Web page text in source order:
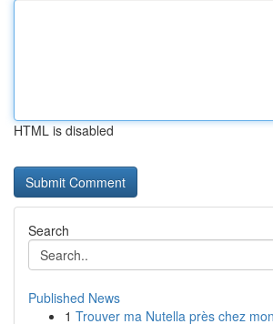
HTML is disabled
Search
Published News
1 Trouver ma Nutella près chez